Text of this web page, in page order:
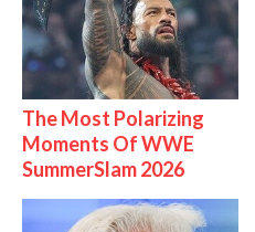
The Most Polarizing
Moments Of WWE
SummerSlam 2026